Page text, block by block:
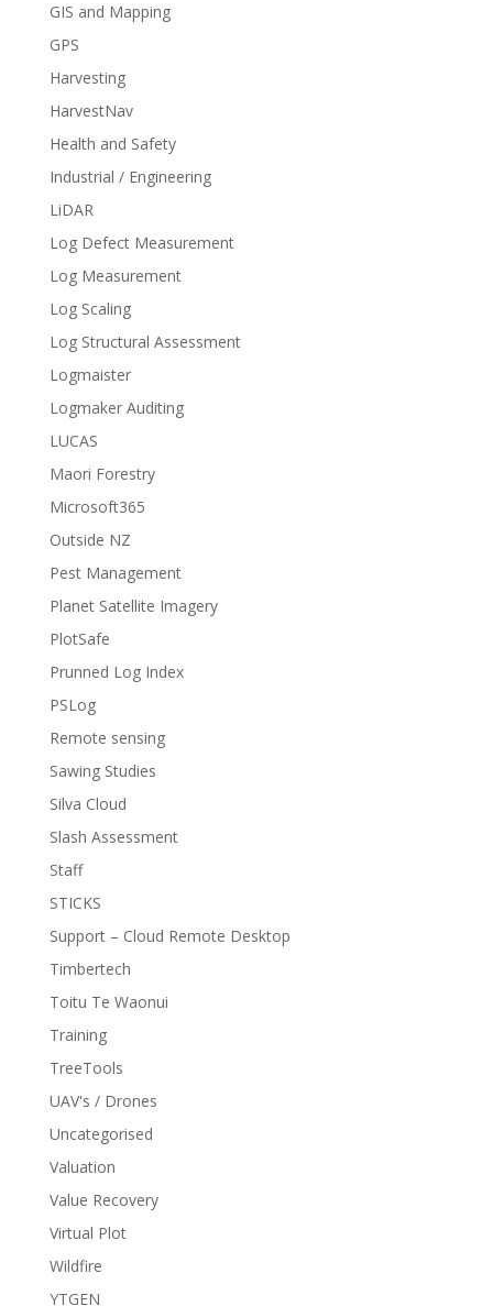
GIS and Mapping
GPS
Harvesting
HarvestNav
Health and Safety
Industrial / Engineering
LiDAR
Log Defect Measurement
Log Measurement
Log Scaling
Log Structural Assessment
Logmaister
Logmaker Auditing
LUCAS
Maori Forestry
Microsoft365
Outside NZ
Pest Management
Planet Satellite Imagery
PlotSafe
Prunned Log Index
PSLog
Remote sensing
Sawing Studies
Silva Cloud
Slash Assessment
Staff
STICKS
Support – Cloud Remote Desktop
Timbertech
Toitu Te Waonui
Training
TreeTools
UAV's / Drones
Uncategorised
Valuation
Value Recovery
Virtual Plot
Wildfire
YTGEN